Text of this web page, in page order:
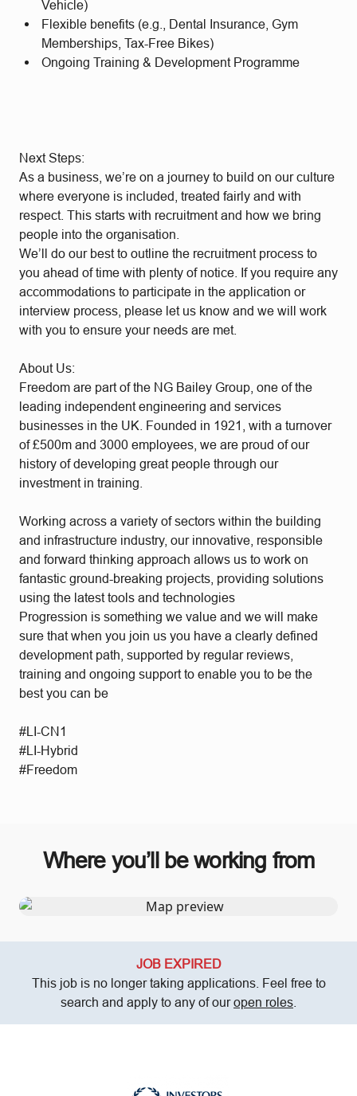
Vehicle)
Flexible benefits (e.g., Dental Insurance, Gym
Memberships, Tax-Free Bikes)
Ongoing Training & Development Programme
Next Steps:
As a business, we’re on a journey to build on our culture
where everyone is included, treated fairly and with
respect. This starts with recruitment and how we bring
people into the organisation.
We’ll do our best to outline the recruitment process to
you ahead of time with plenty of notice. If you require any
accommodations to participate in the application or
interview process, please let us know and we will work
with you to ensure your needs are met.
About Us:
Freedom are part of the NG Bailey Group, one of the
leading independent engineering and services
businesses in the UK. Founded in 1921, with a turnover
of £500m and 3000 employees, we are proud of our
history of developing great people through our
investment in training.
Working across a variety of sectors within the building
and infrastructure industry, our innovative, responsible
and forward thinking approach allows us to work on
fantastic ground-breaking projects, providing solutions
using the latest tools and technologies
Progression is something we value and we will make
sure that when you join us you have a clearly defined
development path, supported by regular reviews,
training and ongoing support to enable you to be the
best you can be
#LI-CN1
#LI-Hybrid
#Freedom
Where you’ll be working from
JOB EXPIRED
This job is no longer taking applications. Feel free to
search and apply to any of ouropen roles